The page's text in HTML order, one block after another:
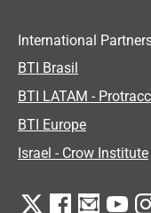
International
BTI Brasil
BTI LATAM -
BTI Europe
Israel - Crow Institute